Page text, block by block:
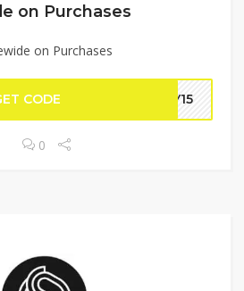
on Purchases
on Purchases
CODE LY15
0